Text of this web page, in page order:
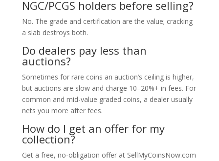
NGC/PCGS holders before selling?
No. The grade and certification are the value; cracking
a slab destroys both.
Do dealers pay less than
auctions?
Sometimes for rare coins an auction’s ceiling is higher,
but auctions are slow and charge 10–20%+ in fees. For
common and mid-value graded coins, a dealer usually
nets you more after fees.
How do I get an offer for my
collection?
Get a free, no-obligation offer at SellMyCoinsNow.com